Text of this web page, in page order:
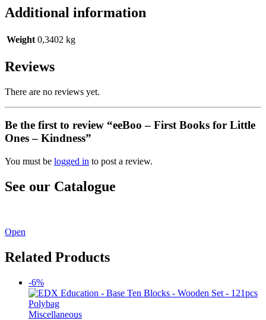
Additional information
Weight 0,3402 kg
Reviews
There are no reviews yet.
Be the first to review “eeBoo – First Books for Little
Ones – Kindness”
You must be logged in to post a review.
See our Catalogue
Open
Related Products
-6%
Miscellaneous